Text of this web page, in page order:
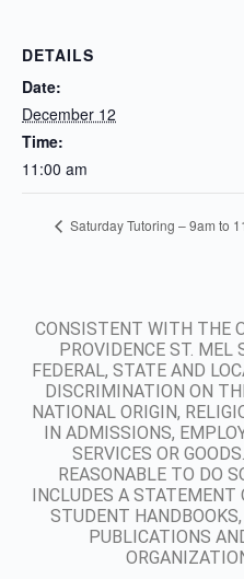
DETAILS
Date:
December 12
Time:
11:00 am
Saturday Tutoring – 9am to
CONSISTENT WITH THE
PROVIDENCE ST. MEL
FEDERAL, STATE AND
DISCRIMINATION ON
NATIONAL ORIGIN,
IN ADMISSIONS,
SERVICES OR
REASONABLE TO DO
INCLUDES A
STUDENT
PUBLICATIONS